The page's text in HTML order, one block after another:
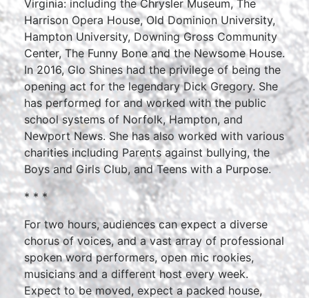
Virginia: including the Chrysler Museum, The
Harrison Opera House, Old Dominion University,
Hampton University, Downing Gross Community
Center, The Funny Bone and the Newsome House.
In 2016, Glo Shines had the privilege of being the
opening act for the legendary Dick Gregory. She
has performed for and worked with the public
school systems of Norfolk, Hampton, and
Newport News. She has also worked with various
charities including Parents against bullying, the
Boys and Girls Club, and Teens with a Purpose.
* * *
For two hours, audiences can expect a diverse
chorus of voices, and a vast array of professional
spoken word performers, open mic rookies,
musicians and a different host every week.
Expect to be moved, expect a packed house,